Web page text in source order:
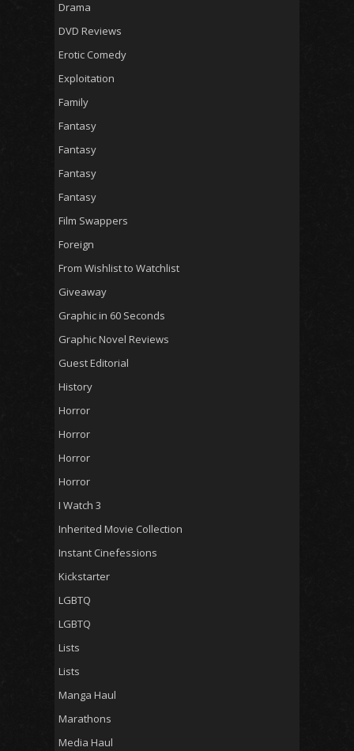
Drama
DVD Reviews
Erotic Comedy
Exploitation
Family
Fantasy
Fantasy
Fantasy
Fantasy
Film Swappers
Foreign
From Wishlist to Watchlist
Giveaway
Graphic in 60 Seconds
Graphic Novel Reviews
Guest Editorial
History
Horror
Horror
Horror
Horror
I Watch 3
Inherited Movie Collection
Instant Cinefessions
Kickstarter
LGBTQ
LGBTQ
Lists
Lists
Manga Haul
Marathons
Media Haul